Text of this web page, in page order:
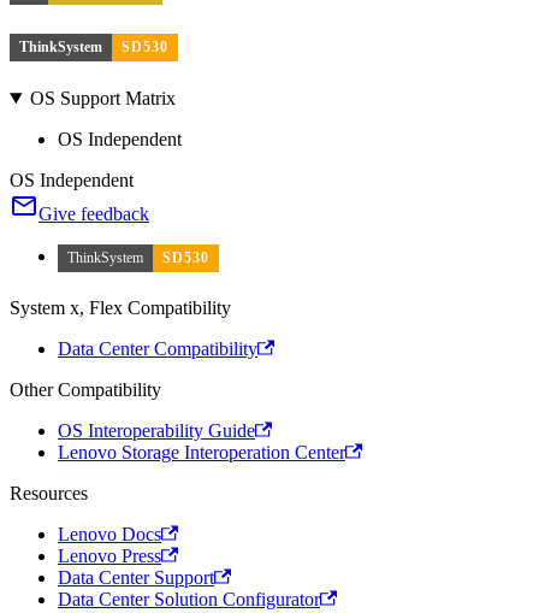
ThinkSystem SD530
OS Support Matrix
OS Independent
OS Independent
Give feedback
ThinkSystem SD530
System x, Flex Compatibility
Data Center Compatibility
Other Compatibility
OS Interoperability Guide
Lenovo Storage Interoperation Center
Resources
Lenovo Docs
Lenovo Press
Data Center Support
Data Center Solution Configurator